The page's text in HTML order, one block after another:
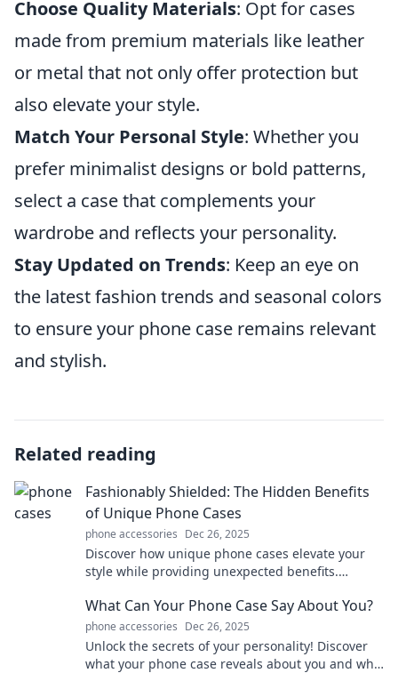
Choose Quality Materials: Opt for cases
made from premium materials like leather
or metal that not only offer protection but
also elevate your style.
Match Your Personal Style: Whether you
prefer minimalist designs or bold patterns,
select a case that complements your
wardrobe and reflects your personality.
Stay Updated on Trends: Keep an eye on
the latest fashion trends and seasonal colors
to ensure your phone case remains relevant
and stylish.
Related reading
Fashionably Shielded: The Hidden Benefits
of Unique Phone Cases
phone accessories Dec 26, 2025
Discover how unique phone cases elevate your
style while providing unexpected benefits.
shielded!
What Can Your Phone Case Say About You?
phone accessories Dec 26, 2025
Unlock the secrets of your personality! Discover
what your phone case reveals about you and why